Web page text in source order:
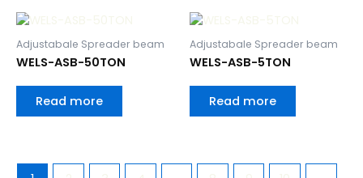
Adjustabale Spreader beam
WELS-ASB-50TON
Read more
Adjustabale Spreader beam
WELS-ASB-5TON
Read more